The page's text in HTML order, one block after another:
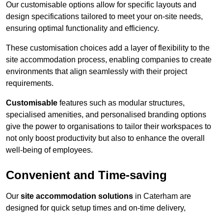
Our customisable options allow for specific layouts and
design specifications tailored to meet your on-site needs,
ensuring optimal functionality and efficiency.
These customisation choices add a layer of flexibility to the
site accommodation process, enabling companies to create
environments that align seamlessly with their project
requirements.
Customisable features such as modular structures,
specialised amenities, and personalised branding options
give the power to organisations to tailor their workspaces to
not only boost productivity but also to enhance the overall
well-being of employees.
Convenient and Time-saving
Our site accommodation solutions in Caterham are
designed for quick setup times and on-time delivery,